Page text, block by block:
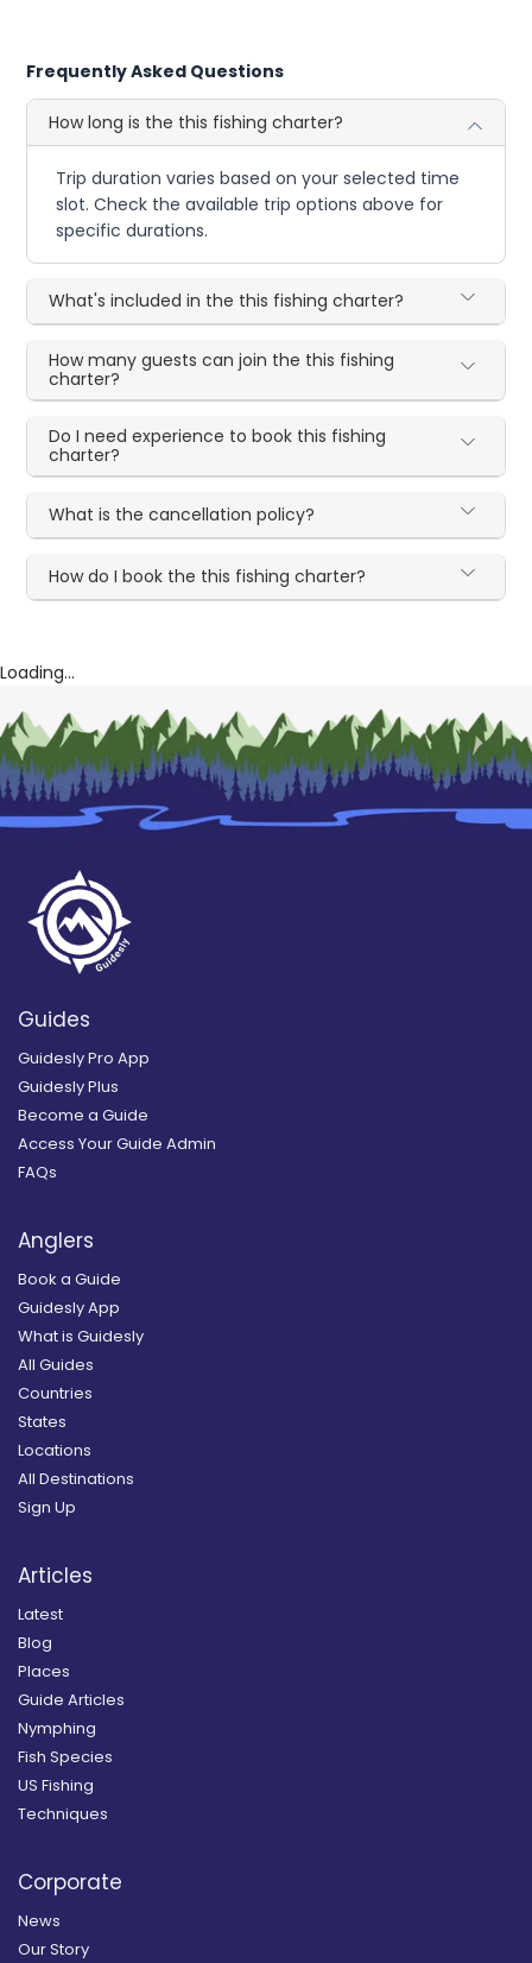
Frequently Asked Questions
How long is the this fishing charter?
Trip duration varies based on your selected time
slot. Check the available trip options above for
specific durations.
What's included in the this fishing charter?
How many guests can join the this fishing
charter?
Do I need experience to book this fishing
charter?
What is the cancellation policy?
How do I book the this fishing charter?
Loading...
Guides
Guidesly Pro App
Guidesly Plus
Become a Guide
Access Your Guide Admin
FAQs
Anglers
Book a Guide
Guidesly App
What is Guidesly
All Guides
Countries
States
Locations
All Destinations
Sign Up
Articles
Latest
Blog
Places
Guide Articles
Nymphing
Fish Species
US Fishing
Techniques
Corporate
News
Our Story